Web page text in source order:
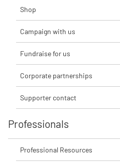
Shop
Campaign with us
Fundraise for us
Corporate partnerships
Supporter contact
Professionals
Professional Resources